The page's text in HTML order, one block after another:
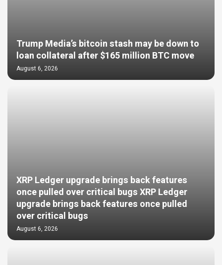
Trump Media’s bitcoin stash may be down to
loan collateral after $165 million BTC move
August 6, 2026
XRP Ledger upgrade brings back features
once pulled over critical bugs XRP Ledger
upgrade brings back features once pulled
over critical bugs
August 6, 2026